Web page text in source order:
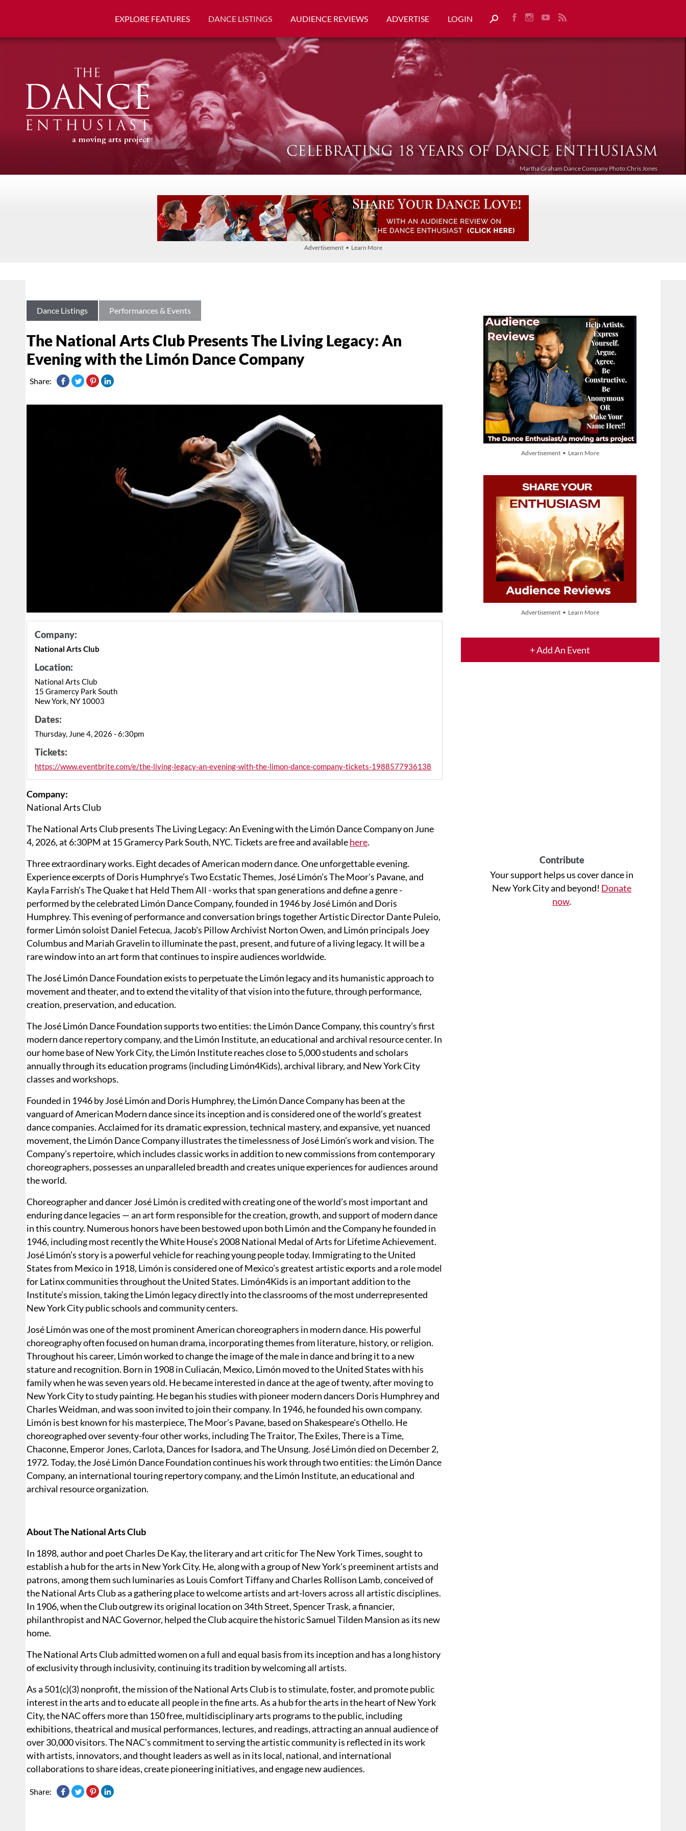
EXPLORE FEATURES DANCE LISTINGS AUDIENCE REVIEWS ADVERTISE LOGIN
Martha Graham Dance Company Photo:Chris Jones
Advertisement • Learn More
Advertisement • Learn More
Advertisement • Learn More
+ Add An Event
Contribute
Your support helps us cover dance in
New York City and beyond! Donate
now.
Dance Listings Performances & Events
The National Arts Club Presents The Living Legacy: An
Evening with the Limón Dance Company
Share:
Company:
National Arts Club
Location:
National Arts Club
15 Gramercy Park South
New York, NY 10003
Dates:
Thursday, June 4, 2026 - 6:30pm
Tickets:
https://www.eventbrite.com/e/the-living-legacy-an-evening-with-the-limon-dance-company-tickets-1988577936138
Company:
National Arts Club
The National Arts Club presents The Living Legacy: An Evening with the Limón Dance Company on June
4, 2026, at 6:30PM at 15 Gramercy Park South, NYC. Tickets are free and availablehere.
Three extraordinary works. Eight decades of American modern dance. One unforgettable evening.
Experience excerpts of Doris Humphrye’s Two Ecstatic Themes, José Limón’s The Moor's Pavane, and
Kayla Farrish’s The Quake t hat Held Them All - works that span generations and define a genre -
performed by the celebrated Limón Dance Company, founded in 1946 by José Limón and Doris
Humphrey. This evening of performance and conversation brings together Artistic Director Dante Puleio,
former Limón soloist Daniel Fetecua, Jacob's Pillow Archivist Norton Owen, and Limón principals Joey
Columbus and Mariah Gravelin to illuminate the past, present, and future of a living legacy. It will be a
rare window into an art form that continues to inspire audiences worldwide.
The José Limón Dance Foundation exists to perpetuate the Limón legacy and its humanistic approach to
movement and theater, and to extend the vitality of that vision into the future, through performance,
creation, preservation, and education.
​The José Limón Dance Foundation supports two entities: the Limón Dance Company, this country’s first
modern dance repertory company, and the Limón Institute, an educational and archival resource center. In
our home base of New York City, the Limón Institute reaches close to 5,000 students and scholars
annually through its education programs (including Limón4Kids), archival library, and New York City
classes and workshops.
Founded in 1946 by José Limón and Doris Humphrey, the Limón Dance Company has been at the
vanguard of American Modern dance since its inception and is considered one of the world’s greatest
dance companies. Acclaimed for its dramatic expression, technical mastery, and expansive, yet nuanced
movement, the Limón Dance Company illustrates the timelessness of José Limón’s work and vision. The
Company’s repertoire, which includes classic works in addition to new commissions from contemporary
choreographers, possesses an unparalleled breadth and creates unique experiences for audiences around
the world.
Choreographer and dancer José Limón is credited with creating one of the world’s most important and
enduring dance legacies — an art form responsible for the creation, growth, and support of modern dance
in this country. Numerous honors have been bestowed upon both Limón and the Company he founded in
1946, including most recently the White House’s 2008 National Medal of Arts for Lifetime Achievement.
José Limón’s story is a powerful vehicle for reaching young people today. Immigrating to the United
States from Mexico in 1918, Limón is considered one of Mexico’s greatest artistic exports and a role model
for Latinx communities throughout the United States. Limón4Kids is an important addition to the
Institute’s mission, taking the Limón legacy directly into the classrooms of the most underrepresented
New York City public schools and community centers.
José Limón was one of the most prominent American choreographers in modern dance. His powerful
choreography often focused on human drama, incorporating themes from literature, history, or religion.
Throughout his career, Limón worked to change the image of the male in dance and bring it to a new
stature and recognition. Born in 1908 in Culiacán, Mexico, Limón moved to the United States with his
family when he was seven years old. He became interested in dance at the age of twenty, after moving to
New York City to study painting. He began his studies with pioneer modern dancers Doris Humphrey and
Charles Weidman, and was soon invited to join their company. In 1946, he founded his own company.
Limón is best known for his masterpiece, The Moor's Pavane, based on Shakespeare's Othello. He
choreographed over seventy-four other works, including The Traitor, The Exiles, There is a Time,
Chaconne, Emperor Jones, Carlota, Dances for Isadora, and The Unsung. José Limón died on December 2,
1972. Today, the José Limón Dance Foundation continues his work through two entities: the Limón Dance
Company, an international touring repertory company, and the Limón Institute, an educational and
archival resource organization.
About The National Arts Club
In 1898, author and poet Charles De Kay, the literary and art critic for The New York Times, sought to
establish a hub for the arts in New York City. He, along with a group of New York's preeminent artists and
patrons, among them such luminaries as Louis Comfort Tiffany and Charles Rollison Lamb, conceived of
the National Arts Club as a gathering place to welcome artists and art-lovers across all artistic disciplines.
In 1906, when the Club outgrew its original location on 34th Street, Spencer Trask, a financier,
philanthropist and NAC Governor, helped the Club acquire the historic Samuel Tilden Mansion as its new
home.
The National Arts Club admitted women on a full and equal basis from its inception and has a long history
of exclusivity through inclusivity, continuing its tradition by welcoming all artists.
As a 501(c)(3) nonprofit, the mission of the National Arts Club is to stimulate, foster, and promote public
interest in the arts and to educate all people in the fine arts. As a hub for the arts in the heart of New York
City, the NAC offers more than 150 free, multidisciplinary arts programs to the public, including
exhibitions, theatrical and musical performances, lectures, and readings, attracting an annual audience of
over 30,000 visitors. The NAC's commitment to serving the artistic community is reflected in its work
with artists, innovators, and thought leaders as well as in its local, national, and international
collaborations to share ideas, create pioneering initiatives, and engage new audiences.
Share: